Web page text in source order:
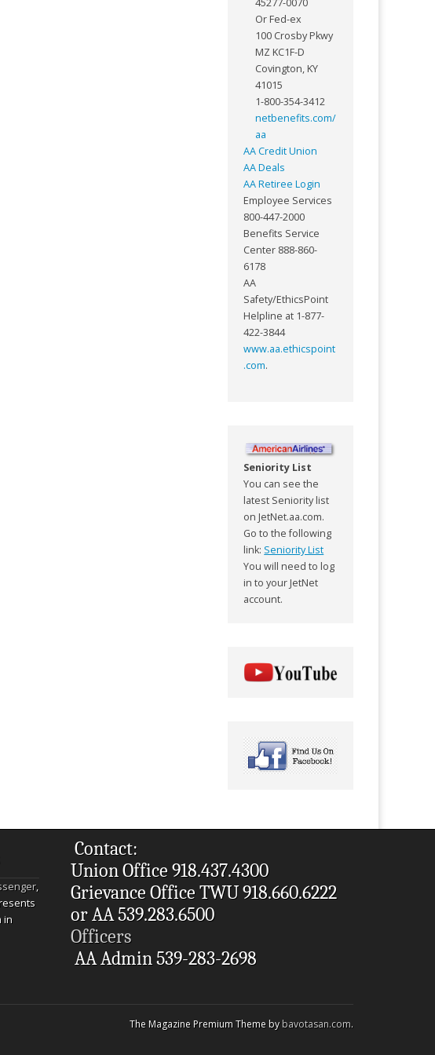
Or Fed-ex
100 Crosby Pkwy
MZ KC1F-D
Covington, KY
41015
1-800-354-3412
netbenefits.com/
aa
AA Credit Union
AA Deals
AA Retiree Login
Employee Services
800-447-2000
Benefits Service
Center 888-860-
6178
AA
Safety/EthicsPoint
Helpline at 1-877-
422-3844
www.aa.ethicspoint
.com.
Seniority List
You can see the
latest Seniority list
on JetNet.aa.com.
Go to the following
link: Seniority List
You will need to log
in to your JetNet
account.
,
in
Contact:
Union Office 918.437.4300
Grievance Office TWU 918.660.6222
or AA 539.283.6500
Officers
AA Admin 539-283-2698
The Magazine Premium Theme bybavotasan.com.